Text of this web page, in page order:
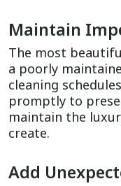
Maintain
The most
a poorly
cleaning
promptly to
maintain the
create.
Add